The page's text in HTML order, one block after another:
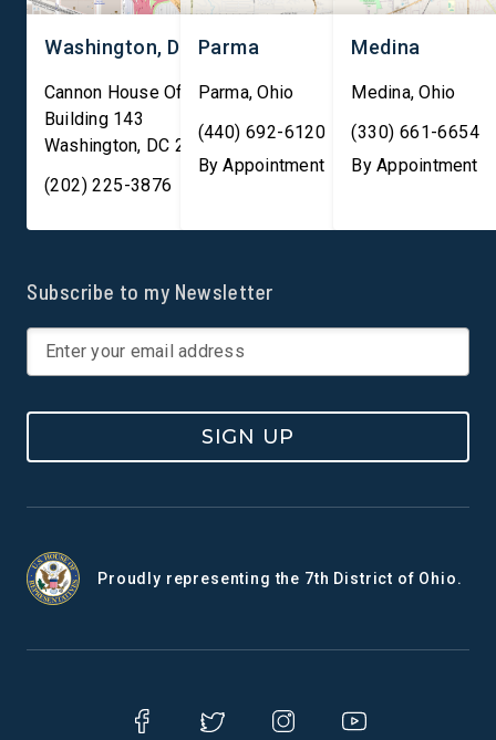
Washington, DC
Cannon House Office
Building 143
Washington, DC 20003
(202) 225-3876
Parma
Parma,Ohio
(440) 692-6120
By Appointment
Medina
Medina,Ohio
(330) 661-6654
By Appointment
Subscribe to my Newsletter
SIGN UP
Proudly representing the 7th District of Ohio.